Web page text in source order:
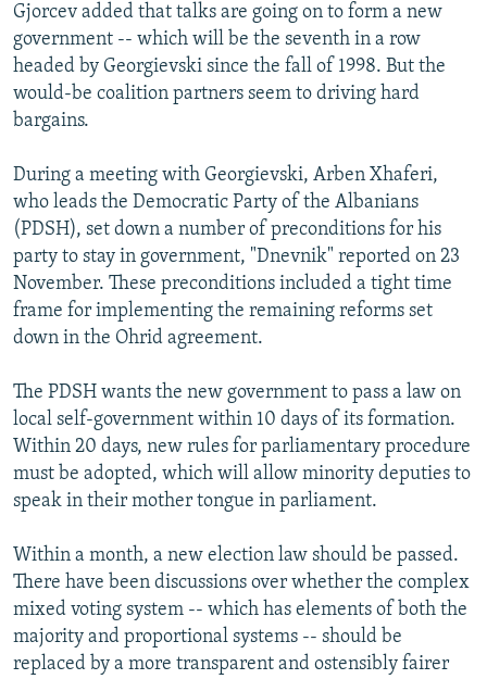
Gjorcev added that talks are going on to form a new
government -- which will be the seventh in a row
headed by Georgievski since the fall of 1998. But the
would-be coalition partners seem to driving hard
bargains.
During a meeting with Georgievski, Arben Xhaferi,
who leads the Democratic Party of the Albanians
(PDSH), set down a number of preconditions for his
party to stay in government, "Dnevnik" reported on 23
November. These preconditions included a tight time
frame for implementing the remaining reforms set
down in the Ohrid agreement.
The PDSH wants the new government to pass a law on
local self-government within 10 days of its formation.
Within 20 days, new rules for parliamentary procedure
must be adopted, which will allow minority deputies to
speak in their mother tongue in parliament.
Within a month, a new election law should be passed.
There have been discussions over whether the complex
mixed voting system -- which has elements of both the
majority and proportional systems -- should be
replaced by a more transparent and ostensibly fairer